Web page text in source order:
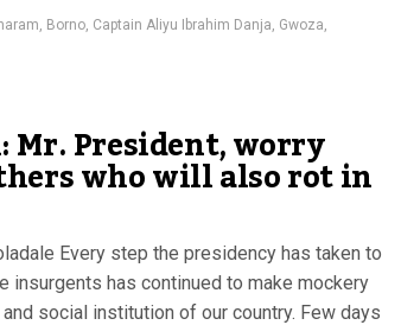
, Borno, Captain Aliyu Ibrahim Danja, Gwoza,
Mr. President, worry
who will also rot in
Every step the presidency has taken to
insurgents has continued to make mockery
social institution of our country. Few days